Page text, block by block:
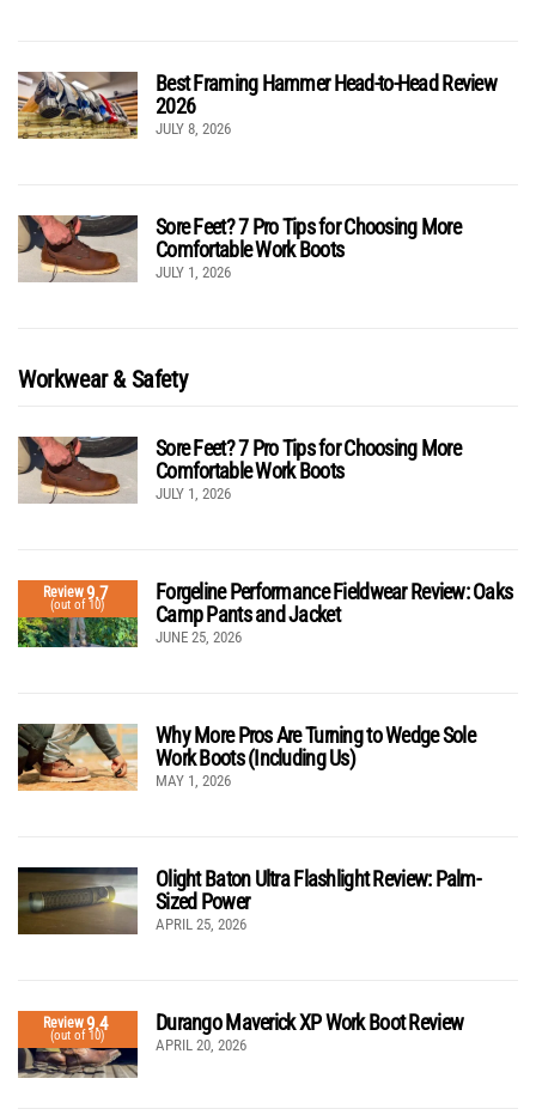
Best Framing Hammer Head-to-Head Review
2026
JULY 8, 2026
Sore Feet? 7 Pro Tips for Choosing More
Comfortable Work Boots
JULY 1, 2026
Workwear & Safety
Sore Feet? 7 Pro Tips for Choosing More
Comfortable Work Boots
JULY 1, 2026
Review9.7
(out of 10)
Forgeline Performance Fieldwear Review: Oaks
Camp Pants and Jacket
JUNE 25, 2026
Why More Pros Are Turning to Wedge Sole
Work Boots (Including Us)
MAY 1, 2026
Olight Baton Ultra Flashlight Review: Palm-
Sized Power
APRIL 25, 2026
Review9.4
(out of 10)
Durango Maverick XP Work Boot Review
APRIL 20, 2026